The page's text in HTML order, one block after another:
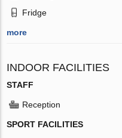
Fridge
more
INDOOR FACILITIES
STAFF
Reception
SPORT FACILITIES